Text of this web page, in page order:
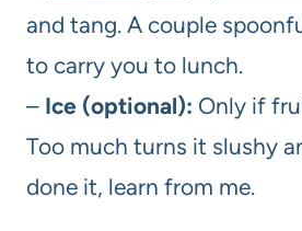
and tang. A couple
to carry you to lunch.
– Ice (optional): Only if
Too much turns it slushy
done it, learn from me.